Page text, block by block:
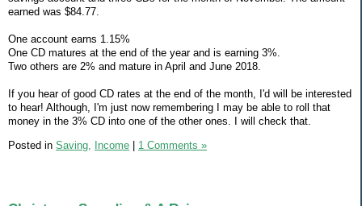
earned was $84.77.
One account earns 1.15%
One CD matures at the end of the year and is earning 3%.
Two others are 2% and mature in April and June 2018.
If you hear of good CD rates at the end of the month, I'd will be interested
to hear! Although, I'm just now remembering I may be able to roll that
money in the 3% CD into one of the other ones. I will check that.
Posted in Saving, Income 1 Comments »